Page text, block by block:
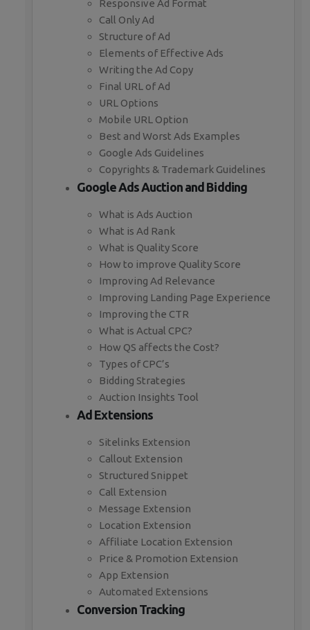
Responsive Ad Format
Call Only Ad
Structure of Ad
Elements of Effective Ads
Writing the Ad Copy
Final URL of Ad
URL Options
Mobile URL Option
Best and Worst Ads Examples
Google Ads Guidelines
Copyrights & Trademark Guidelines
Google Ads Auction and Bidding
What is Ads Auction
What is Ad Rank
What is Quality Score
How to improve Quality Score
Improving Ad Relevance
Improving Landing Page Experience
Improving the CTR
What is Actual CPC?
How QS affects the Cost?
Types of CPC’s
Bidding Strategies
Auction Insights Tool
Ad Extensions
Sitelinks Extension
Callout Extension
Structured Snippet
Call Extension
Message Extension
Location Extension
Affiliate Location Extension
Price & Promotion Extension
App Extension
Automated Extensions
Conversion Tracking